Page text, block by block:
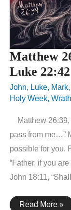
Matthew
Luke
John, Luke, Mark,
Holy Week,
Matthew 26:39,
pass from me…”
possible for you.
“Father, if you
John 18:11,
Matthew
Read More »